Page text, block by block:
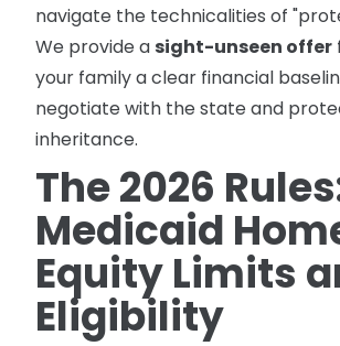
navigate the technicalities of
We provide a sight-unseen offer
your family a clear financial
negotiate with the state and
inheritance.
The 2026
Medicaid
Equity Limits
Eligibility